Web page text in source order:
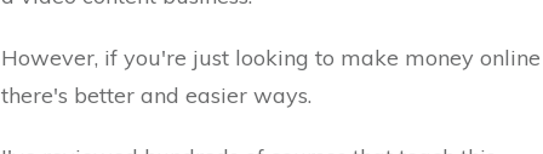
However, if you're just looking to make money online
there's better and easier ways.